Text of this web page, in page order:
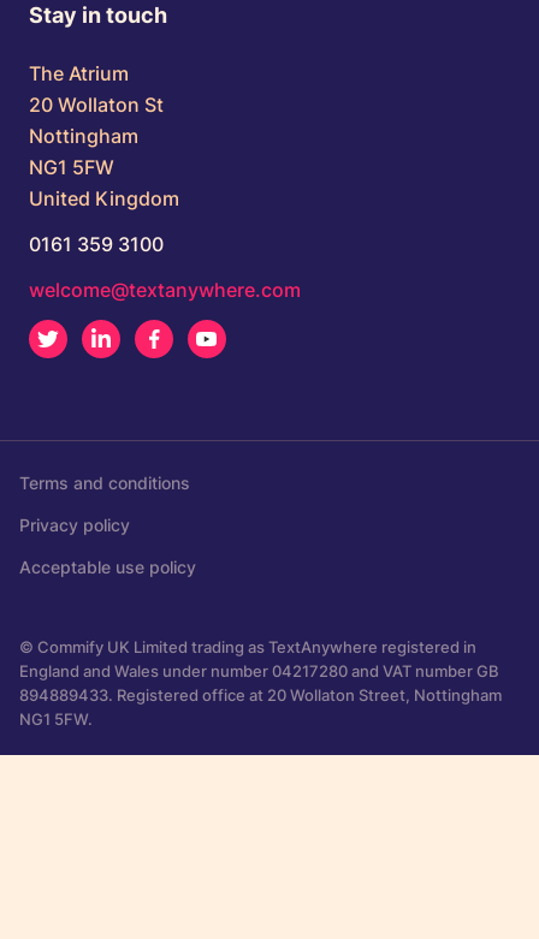
Stay in touch
The Atrium
20 Wollaton St
Nottingham
NG1 5FW
United Kingdom
0161 359 3100
welcome@textanywhere.com
Twitter LinkedInFacebook
Terms and conditions
Privacy policy
Acceptable use policy
© Commify UK Limited trading as TextAnywhere registered in
England and Wales under number 04217280 and VAT number GB
894889433. Registered office at 20 Wollaton Street, Nottingham
NG1 5FW.